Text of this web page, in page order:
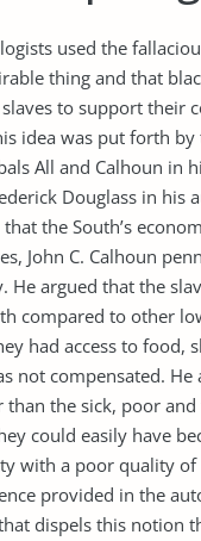
used the
thing and that
to support their
idea was put forth
All and Calhoun in
Douglass in his
the South’s
John C. Calhoun
He argued that the
compared to other
had access to food,
not compensated. He
than the sick, poor
could easily have
with a poor quality of
provided in the
dispels this notion